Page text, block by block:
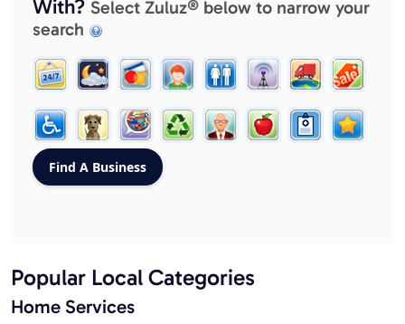
With? Select Zuluz® below to narrow your
search
Popular Local Categories
Home Services